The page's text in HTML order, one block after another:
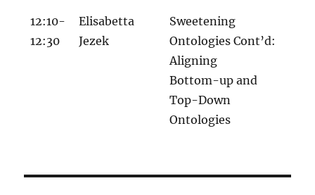
12:10-
12:30
Elisabetta
Jezek
Sweetening
Ontologies Cont’d:
Aligning
Bottom-up and
Top-Down
Ontologies